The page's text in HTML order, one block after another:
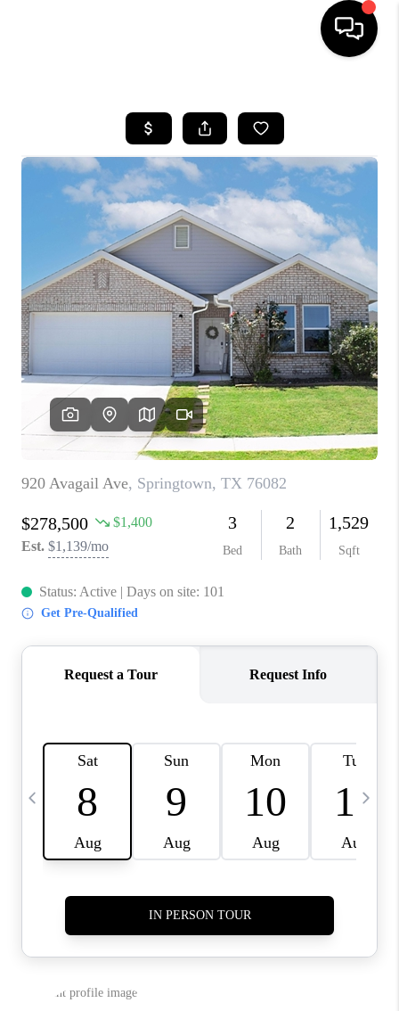
SEARCH LISTINGS
BUYING
TOP AREAS
CITY
INFORMATION
SELLING
BUY BEFORE YOU
SELL
FINANCING
HOME VALUE
RELOCATION
TAX RATES
VIP PROGRAM
WHO WE ARE
REVIEWS
CAREERS
BLOG
CONNECT